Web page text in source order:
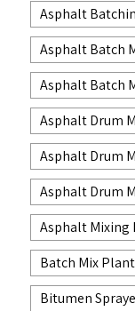
Asphalt
Asphalt Batch
Asphalt Batch
Asphalt Drum
Asphalt Drum
Asphalt Drum
Asphalt Mixing
Batch Mix
Bitumen